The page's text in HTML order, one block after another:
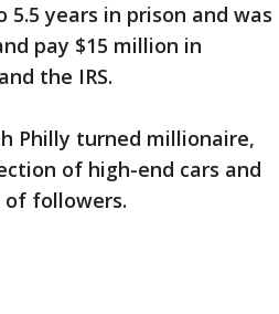
5.5 years in prison and was
pay $15 million in
the IRS.
Philly turned millionaire,
of high-end cars and
of followers.